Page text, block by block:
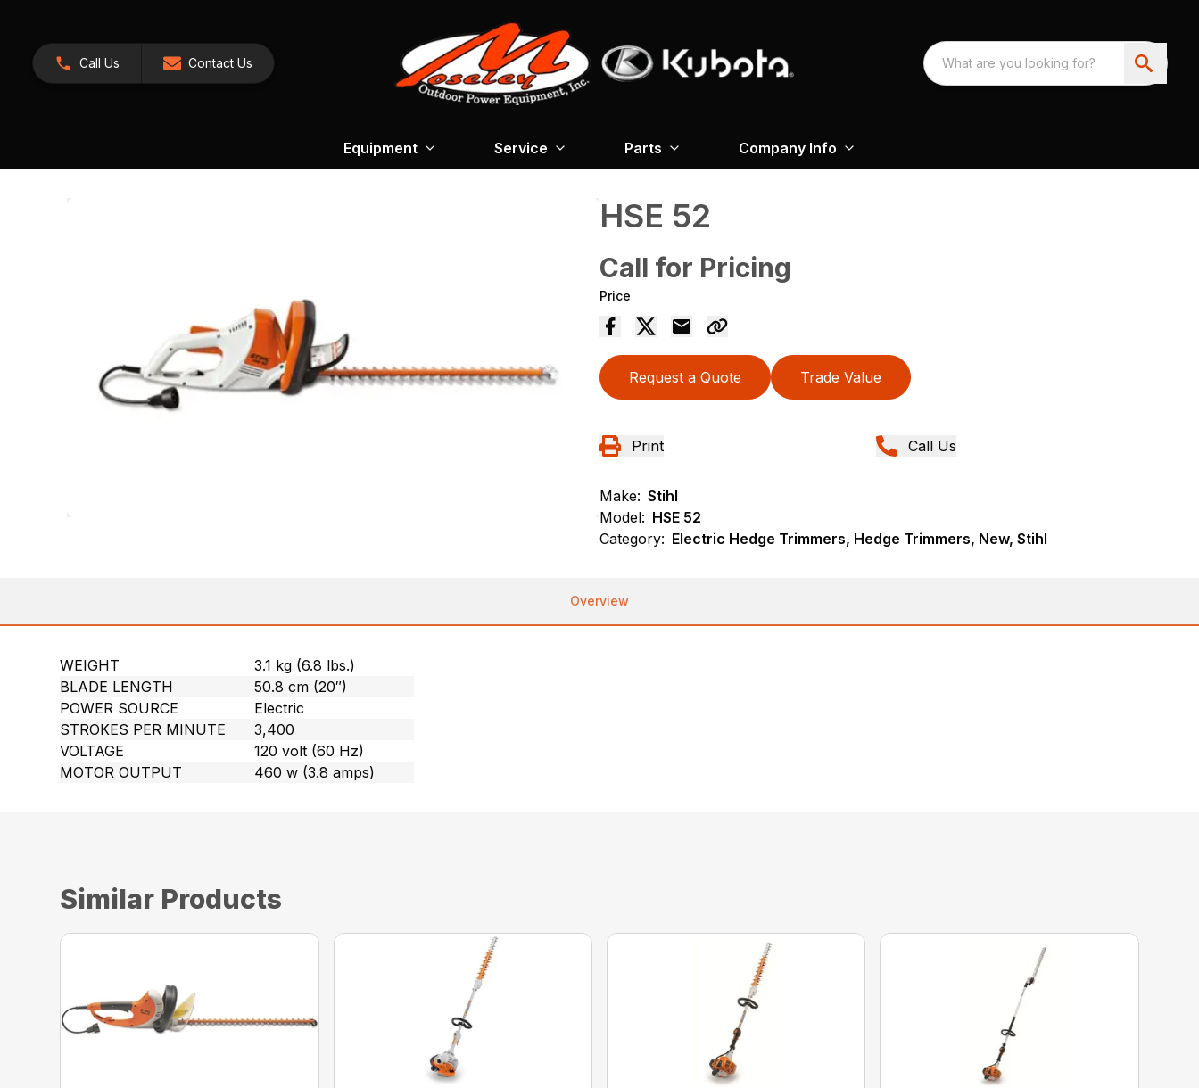
Call Us Contact Us
Equipment Service Parts Company Info
HSE 52
Call for Pricing
Price
Request a Quote Trade Value
Print Call Us
Make: Stihl
Model: HSE 52
Category: Electric Hedge Trimmers, Hedge Trimmers, New, Stihl
Overview
WEIGHT
3.1 kg (6.8 lbs.)
BLADE LENGTH
50.8 cm (20″)
POWER SOURCE
Electric
STROKES PER MINUTE
3,400
VOLTAGE
120 volt (60 Hz)
MOTOR OUTPUT
460 w (3.8 amps)
Similar Products